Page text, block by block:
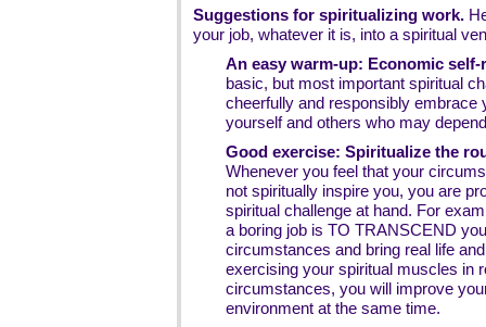
Suggestions for spiritualizing work.
your job, whatever it is, into a spiritual
An easy warm-up: Economic
basic, but most important spiritual
cheerfully and responsibly embrace
yourself and others who may
Good exercise: Spiritualize the
Whenever you feel that your
not spiritually inspire you, you are
spiritual challenge at hand. For
a boring job is TO TRANSCEND
circumstances and bring real life
exercising your spiritual muscles in
circumstances, you will improve
environment at the same time.